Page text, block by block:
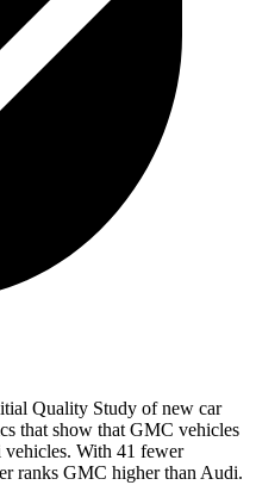
Quality Study of new car
that show that GMC vehicles
With 41 fewer
ranks GMC higher than Audi.